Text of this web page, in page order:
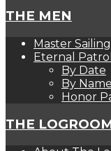
THE MEN
Master
Eternal Patrol
By Date
By Name
Honor
THE